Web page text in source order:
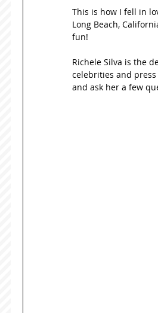
This is how I fell in
Long Beach,
fun!
Richele Silva is the
celebrities and
and ask her a few